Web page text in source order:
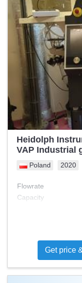
Heidolph
VAP Industrial
Poland 2020
Flowrate
Capacity
Get price